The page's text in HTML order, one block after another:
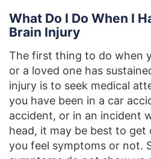
What Do I Do When I
Brain Injury
The first thing to do when
or a loved one has
injury is to seek medical
you have been in a car
accident, or in an incident
head, it may be best to
you feel symptoms or not.